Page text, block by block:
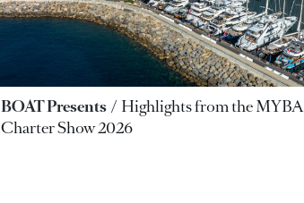
BOAT Presents
Highlights from the MYBA
Charter Show 2026